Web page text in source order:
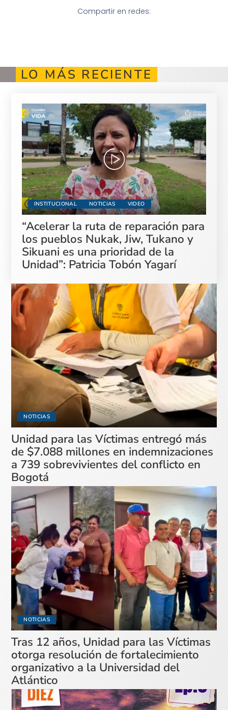
Compartir en redes:
LO MÁS RECIENTE
INSTITUCIONAL NOTICIAS VIDEO
“Acelerar la ruta de reparación para
los pueblos Nukak, Jiw, Tukano y
Sikuani es una prioridad de la
Unidad”: Patricia Tobón Yagarí
NOTICIAS
Unidad para las Víctimas entregó más
de $7.088 millones en indemnizaciones
a 739 sobrevivientes del conflicto en
Bogotá
NOTICIAS
Tras 12 años, Unidad para las Víctimas
otorga resolución de fortalecimiento
organizativo a la Universidad del
Atlántico